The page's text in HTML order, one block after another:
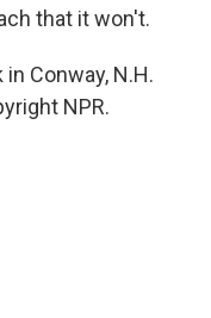
that it won't.
Conway, N.H.
NPR.